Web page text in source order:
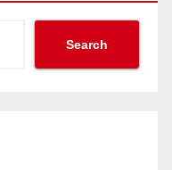
Search